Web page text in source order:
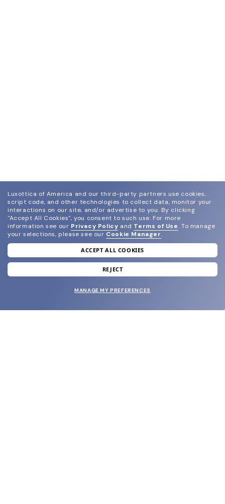
join our newsletter
and grab your welcome reward.
Luxottica of America and our third-party partners use cookies,
script code, and other technologies to collect data, monitor your
interactions on our site, and/or advertise to you. By clicking
"Accept All Cookies", you consent to such use. For more
information see our Privacy Policy and Terms of Use. To manage
your selections, please see our Cookie Manager.
ACCEPT ALL COOKIES
REJECT
MANAGE MY PREFERENCES